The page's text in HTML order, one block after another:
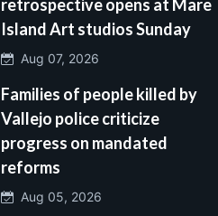
retrospective opens at Mare
Island Art studios Sunday
Aug 07, 2026
Families of people killed by
Vallejo police criticize
progress on mandated
reforms
Aug 05, 2026